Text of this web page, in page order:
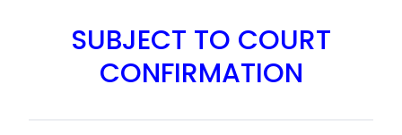
SUBJECT TO COURT
CONFIRMATION